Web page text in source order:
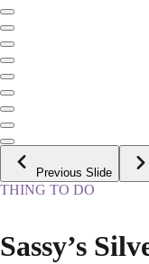
Previous Slide
THING TO DO
Sassy’s